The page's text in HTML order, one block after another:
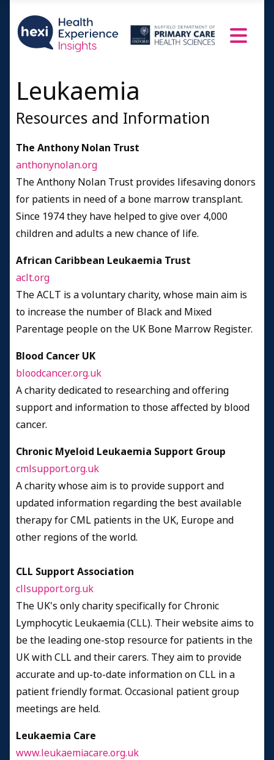
Myelodysplastic syndrome (MDS)
Resources and Information
Credits
Leukaemia
Resources and Information
The Anthony Nolan Trust
anthonynolan.org
The Anthony Nolan Trust provides lifesaving donors
for patients in need of a bone marrow transplant.
Since 1974 they have helped to give over 4,000
children and adults a new chance of life.
African Caribbean Leukaemia Trust
aclt.org
The ACLT is a voluntary charity, whose main aim is
to increase the number of Black and Mixed
Parentage people on the UK Bone Marrow Register.
Blood Cancer UK
bloodcancer.org.uk
A charity dedicated to researching and offering
support and information to those affected by blood
cancer.
Chronic Myeloid Leukaemia Support Group
cmlsupport.org.uk
A charity whose aim is to provide support and
updated information regarding the best available
therapy for CML patients in the UK, Europe and
other regions of the world.
CLL Support Association
cllsupport.org.uk
The UK's only charity specifically for Chronic
Lymphocytic Leukaemia (CLL). Their website aims to
be the leading one-stop resource for patients in the
UK with CLL and their carers. They aim to provide
accurate and up-to-date information on CLL in a
patient friendly format. Occasional patient group
meetings are held.
Leukaemia Care
www.leukaemiacare.org.uk